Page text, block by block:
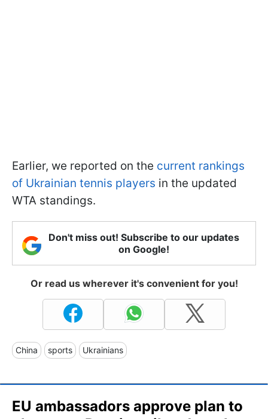
Earlier, we reported on the current rankings
of Ukrainian tennis players in the updated
WTA standings.
Don't miss out! Subscribe to our updates
on Google!
Or read us wherever it's convenient for you!
China sports Ukrainians
EU ambassadors approve plan to